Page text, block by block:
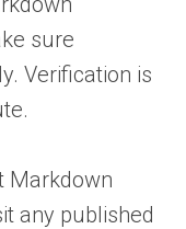
sure
Verification is
Markdown
any published